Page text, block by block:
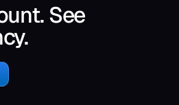
See